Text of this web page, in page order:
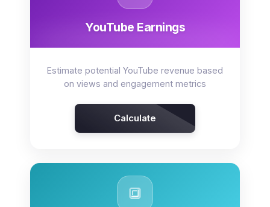
YouTube Earnings
Estimate potential YouTube revenue based
on views and engagement metrics
Calculate
🔳